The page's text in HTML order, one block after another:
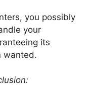
you possibly
your
its
wanted.